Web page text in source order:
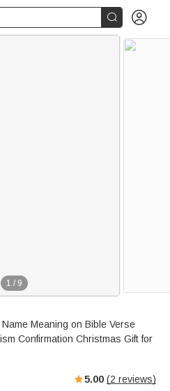
 
1 / 9
Meaning on Bible Verse
Confirmation Christmas Gift for
5.00 (2 reviews)